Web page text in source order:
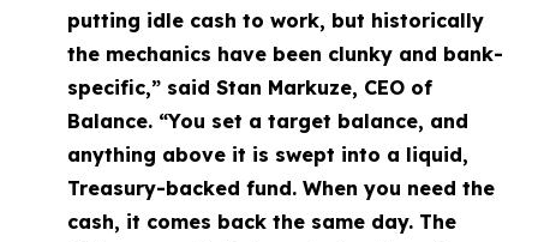
putting idle cash to work, but historically
the mechanics have been clunky and bank-
specific,” said Stan Markuze, CEO of
Balance. “You set a target balance, and
anything above it is swept into a liquid,
Treasury-backed fund. When you need the
cash, it comes back the same day. The